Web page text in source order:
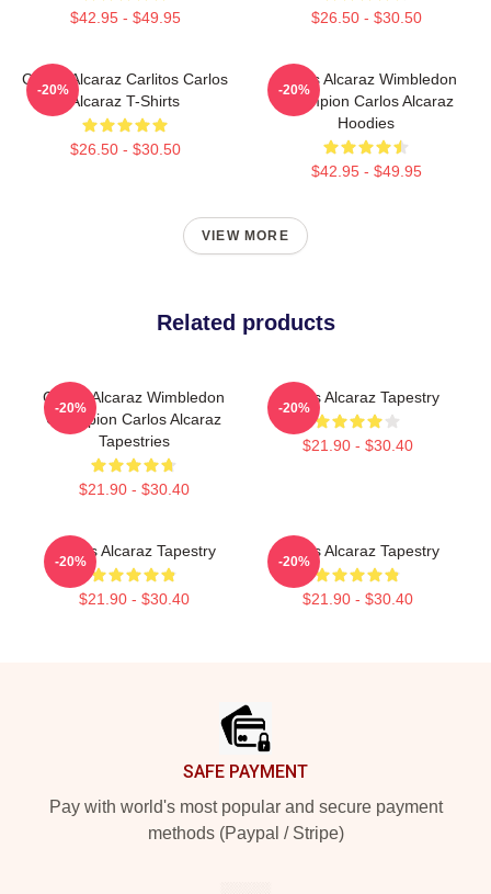
$42.95 - $49.95 $26.50 - $30.50
Carlos Alcaraz Carlitos Carlos
Alcaraz T-Shirts
$26.50 - $30.50
-20%
Carlos Alcaraz Wimbledon
Champion Carlos Alcaraz
Hoodies
$42.95 - $49.95
-20%
VIEW MORE
Related products
Carlos Alcaraz Wimbledon
Champion Carlos Alcaraz
Tapestries
$21.90 - $30.40
-20%
Carlos Alcaraz Tapestry
$21.90 - $30.40
-20%
Carlos Alcaraz Tapestry
$21.90 - $30.40
-20%
Carlos Alcaraz Tapestry
$21.90 - $30.40
-20%
SAFE PAYMENT
Pay with world's most popular and secure payment
methods (Paypal / Stripe)